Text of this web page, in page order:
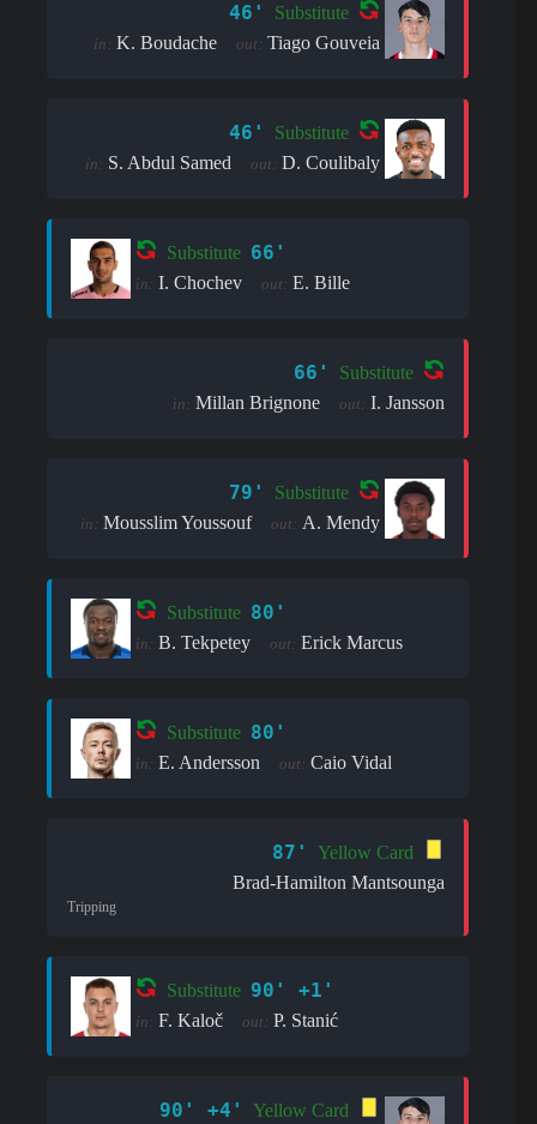
46' Substitute
in: K. Boudache out: Tiago Gouveia
46' Substitute
in: S. Abdul Samed out: D. Coulibaly
Substitute 66'
in: I. Chochev out: E. Bille
66' Substitute
in: Millan Brignone out: I. Jansson
79' Substitute
in: Mousslim Youssouf out: A. Mendy
Substitute 80'
in: B. Tekpetey out: Erick Marcus
Substitute 80'
in: E. Andersson out: Caio Vidal
87'
Yellow Card
Brad-Hamilton Mantsounga
Tripping
Substitute 90' +1'
in: F. Kaloč out: P. Stanić
90' +4'
Yellow Card